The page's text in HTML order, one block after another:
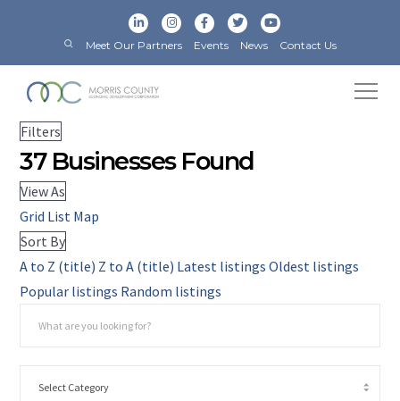
Meet Our Partners Events News Contact Us
Filters
37Businesses Found
View As
Grid List Map
Sort By
A to Z (title) Z to A (title) Latest listings Oldest listings
Popular listings Random listings